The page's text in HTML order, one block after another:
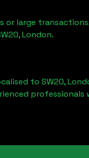
or large
London.
to SW20,